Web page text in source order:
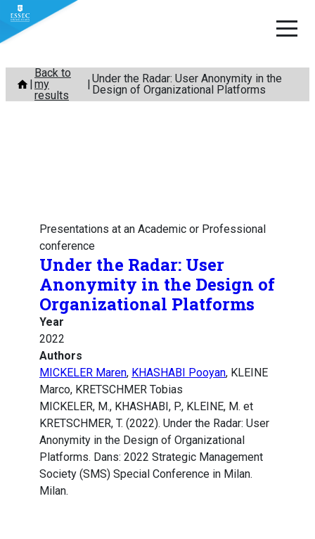
Skip
content
Back to
my
results
Under the Radar: User Anonymity in the
Design of Organizational Platforms
Presentations at an Academic or Professional
conference
Under the Radar: User
Anonymity in the Design of
Organizational Platforms
Year
2022
Authors
MICKELER Maren, KHASHABI Pooyan, KLEINE
Marco, KRETSCHMER Tobias
MICKELER, M., KHASHABI, P., KLEINE, M. et
KRETSCHMER, T. (2022). Under the Radar: User
Anonymity in the Design of Organizational
Platforms. Dans: 2022 Strategic Management
Society (SMS) Special Conference in Milan.
Milan.